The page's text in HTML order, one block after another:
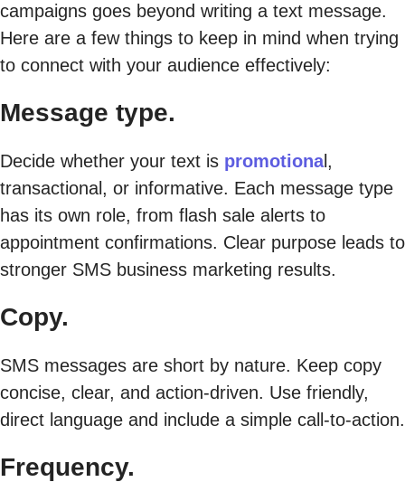
campaigns goes beyond writing a text message.
Here are a few things to keep in mind when trying
to connect with your audience effectively:
Message type.
Decide whether your text is promotional,
transactional, or informative. Each message type
has its own role, from flash sale alerts to
appointment confirmations. Clear purpose leads to
stronger SMS business marketing results.
Copy.
SMS messages are short by nature. Keep copy
concise, clear, and action-driven. Use friendly,
direct language and include a simple call-to-action.
Frequency.